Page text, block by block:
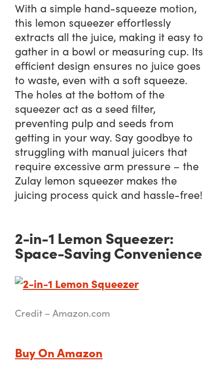
With a simple hand-squeeze motion,
this lemon squeezer effortlessly
extracts all the juice, making it easy to
gather in a bowl or measuring cup. Its
efficient design ensures no juice goes
to waste, even with a soft squeeze.
The holes at the bottom of the
squeezer act as a seed filter,
preventing pulp and seeds from
getting in your way. Say goodbye to
struggling with manual juicers that
require excessive arm pressure – the
Zulay lemon squeezer makes the
juicing process quick and hassle-free!
2-in-1 Lemon Squeezer:
Space-Saving Convenience
Credit – Amazon.com
Buy On Amazon